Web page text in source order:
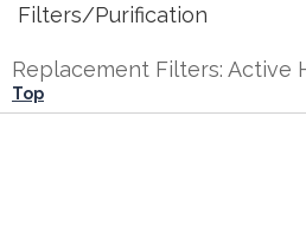
Filters/Purification
Replacement Filters: Active
Top